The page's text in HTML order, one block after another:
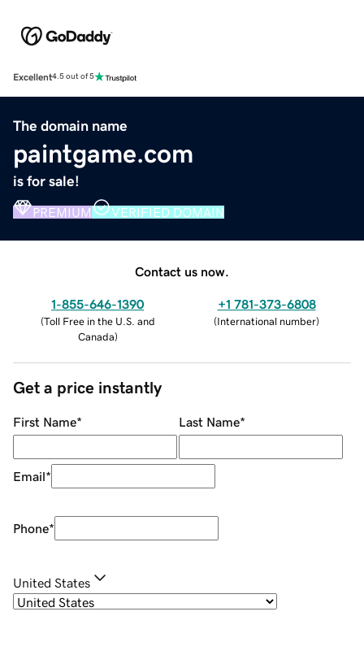
Excellent4.5 out of 5
The domain name
paintgame.com
is for sale!
PREMIUM VERIFIED DOMAIN
Contact us now.
1-855-646-1390
(Toll Free in the U.S. and
Canada)
+1 781-373-6808
(International number)
Get a price instantly
First Name* Last Name*
Email*
Phone*
United States